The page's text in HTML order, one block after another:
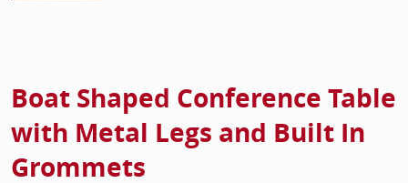
Boat Shaped Conference Table
with Metal Legs and Built In
Grommets